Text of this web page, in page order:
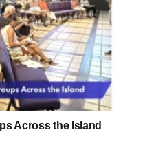
Across the Island